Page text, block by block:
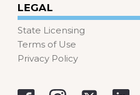
LEGAL
State Licensing
Terms of Use
Privacy Policy